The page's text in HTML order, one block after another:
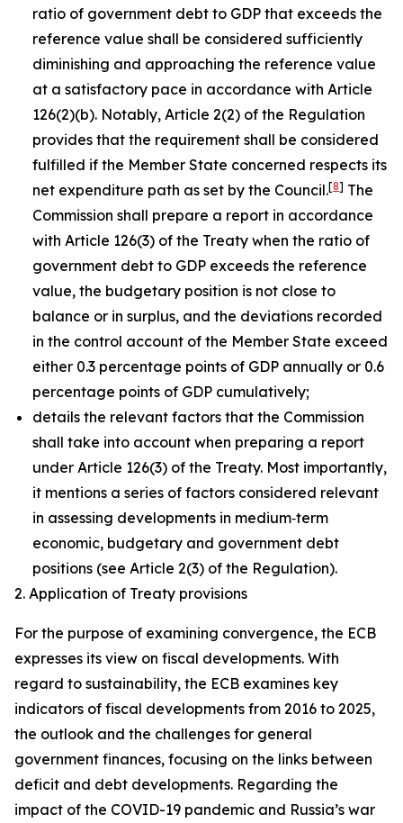
ratio of government debt to GDP that exceeds the
reference value shall be considered sufficiently
diminishing and approaching the reference value
at a satisfactory pace in accordance with Article
126(2)(b). Notably, Article 2(2) of the Regulation
provides that the requirement shall be considered
fulfilled if the Member State concerned respects its
net expenditure path as set by the Council.[8] The
Commission shall prepare a report in accordance
with Article 126(3) of the Treaty when the ratio of
government debt to GDP exceeds the reference
value, the budgetary position is not close to
balance or in surplus, and the deviations recorded
in the control account of the Member State exceed
either 0.3 percentage points of GDP annually or 0.6
percentage points of GDP cumulatively;
details the relevant factors that the Commission
shall take into account when preparing a report
under Article 126(3) of the Treaty. Most importantly,
it mentions a series of factors considered relevant
in assessing developments in medium‑term
economic, budgetary and government debt
positions (see Article 2(3) of the Regulation).
2. Application of Treaty provisions
For the purpose of examining convergence, the ECB
expresses its view on fiscal developments. With
regard to sustainability, the ECB examines key
indicators of fiscal developments from 2016 to 2025,
the outlook and the challenges for general
government finances, focusing on the links between
deficit and debt developments. Regarding the
impact of the COVID-19 pandemic and Russia’s war